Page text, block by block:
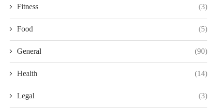
Fitness (3)
Food (5)
General (90)
Health (14)
Legal (3)